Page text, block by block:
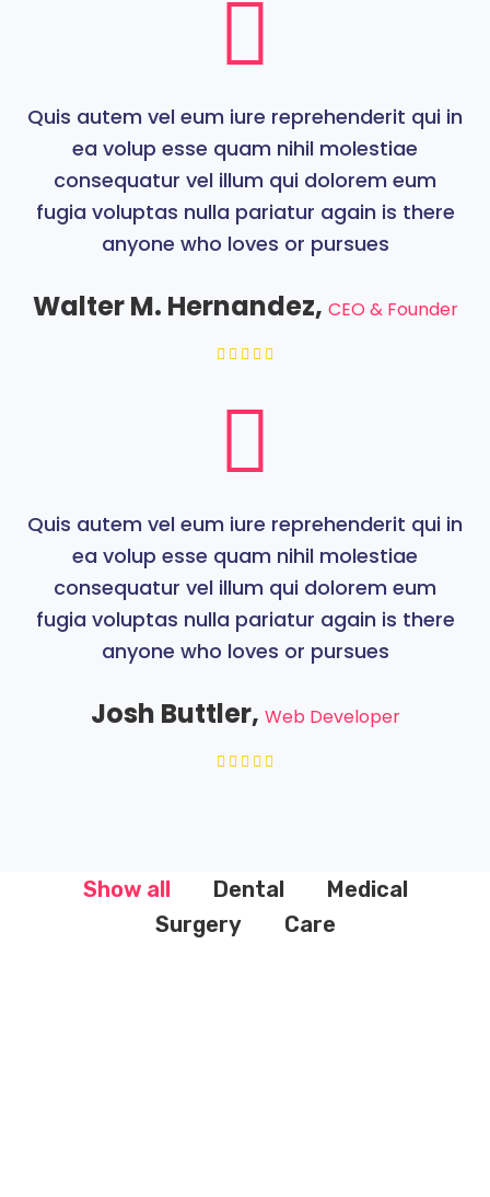
Quis autem vel eum iure reprehenderit qui in
ea volup esse quam nihil molestiae
consequatur vel illum qui dolorem eum
fugia voluptas nulla pariatur again is there
anyone who loves or pursues
Walter M. Hernandez, CEO & Founder
Quis autem vel eum iure reprehenderit qui in
ea volup esse quam nihil molestiae
consequatur vel illum qui dolorem eum
fugia voluptas nulla pariatur again is there
anyone who loves or pursues
Josh Buttler, Web Developer
Show all Dental
Medical
Surgery
Care